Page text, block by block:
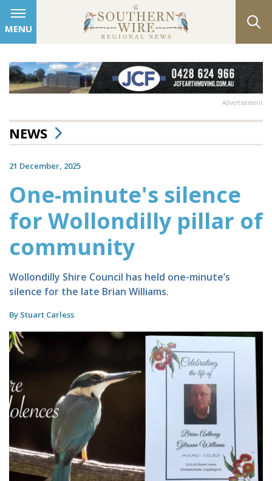
MENU
Advertisement
NEWS
21 December, 2025
One-minute's silence
for Wollondilly pillar of
community
Wollondilly Shire Council has held one-minute’s
silence for the late Brian Williams.
By Stuart Carless